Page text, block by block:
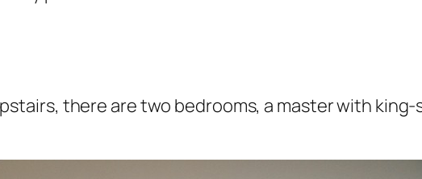
there are two bedrooms, a master with king-